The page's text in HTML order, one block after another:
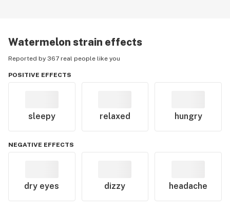
Watermelon strain effects
Reported by 367 real people like you
POSITIVE EFFECTS
sleepy relaxed hungry
NEGATIVE EFFECTS
dry eyes dizzy headache